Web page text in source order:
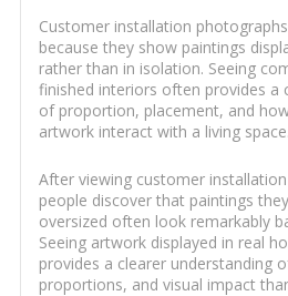
Customer installation
because they show paintings
rather than in isolation. Seeing
finished interiors often provides a
of proportion, placement, and
artwork interact with a living space.
After viewing customer
people discover that paintings
oversized often look remarkably
Seeing artwork displayed in real
provides a clearer understanding
proportions, and visual impact